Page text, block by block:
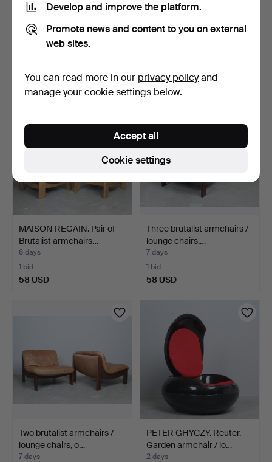
PRIMAVERA. 3-piece
modular sofa and ottoma…
59 USD
HARTMUT LOHMEYER. for
Kusch+Co, set of 4 c…
58 USD
MAISON REGAIN. Pair of
Brutalist armchairs…
6 days
1 bid
58 USD
Three brutalist armchairs /
lounge chairs,…
7 days
1 bid
58 USD
Two brutalist armchairs /
lounge chairs, o…
7 days
PETER GHYCZY. Reuter.
Garden armchair / lo…
2 days
Develop and improve the platform.
Promote news and content to you on external
web sites.
You can read more in our privacy policyand
manage your cookie settings below.
Cookie settings
Accept all